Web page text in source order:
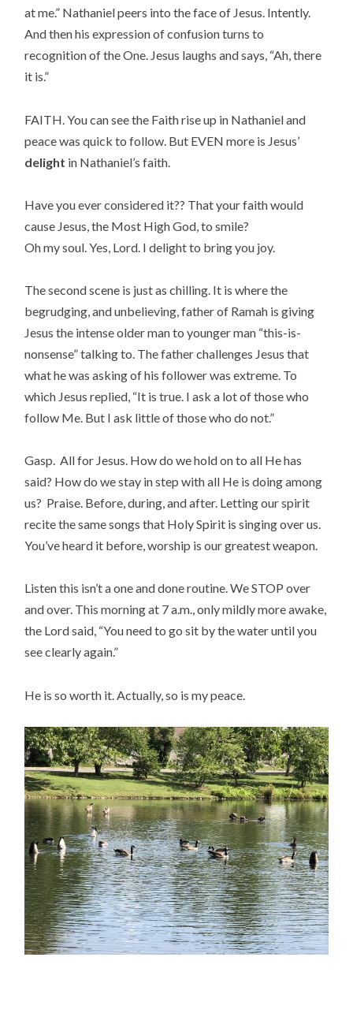
at me.” Nathaniel peers into the face of Jesus. Intently.
And then his expression of confusion turns to
recognition of the One. Jesus laughs and says, “Ah, there
it is.”
FAITH. You can see the Faith rise up in Nathaniel and
peace was quick to follow. But EVEN more is Jesus’
delight in Nathaniel’s faith.
Have you ever considered it?? That your faith would
cause Jesus, the Most High God, to smile?
Oh my soul. Yes, Lord. I delight to bring you joy.
The second scene is just as chilling. It is where the
begrudging, and unbelieving, father of Ramah is giving
Jesus the intense older man to younger man “this-is-
nonsense” talking to. The father challenges Jesus that
what he was asking of his follower was extreme. To
which Jesus replied, “It is true. I ask a lot of those who
follow Me. But I ask little of those who do not.”
Gasp. All for Jesus. How do we hold on to all He has
said? How do we stay in step with all He is doing among
us? Praise. Before, during, and after. Letting our spirit
recite the same songs that Holy Spirit is singing over us.
You’ve heard it before, worship is our greatest weapon.
Listen this isn’t a one and done routine. We STOP over
and over. This morning at 7 a.m., only mildly more awake,
the Lord said, “You need to go sit by the water until you
see clearly again.”
He is so worth it. Actually, so is my peace.